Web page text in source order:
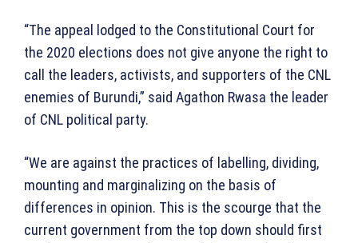
“The appeal lodged to the Constitutional Court for
the 2020 elections does not give anyone the right to
call the leaders, activists, and supporters of the CNL
enemies of Burundi,” said Agathon Rwasa the leader
of CNL political party.
“We are against the practices of labelling, dividing,
mounting and marginalizing on the basis of
differences in opinion. This is the scourge that the
current government from the top down should first